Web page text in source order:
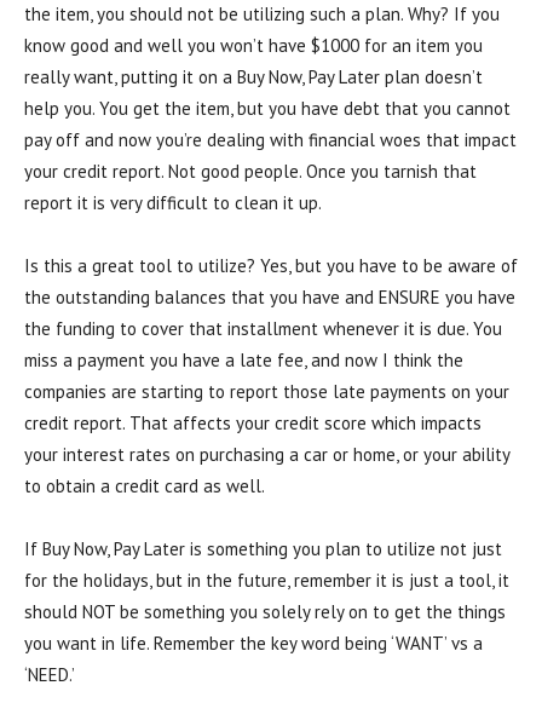
the item, you should not be utilizing such a plan. Why? If you
know good and well you won’t have $1000 for an item you
really want, putting it on a Buy Now, Pay Later plan doesn’t
help you. You get the item, but you have debt that you cannot
pay off and now you’re dealing with financial woes that impact
your credit report. Not good people. Once you tarnish that
report it is very difficult to clean it up.
Is this a great tool to utilize? Yes, but you have to be aware of
the outstanding balances that you have and ENSURE you have
the funding to cover that installment whenever it is due. You
miss a payment you have a late fee, and now I think the
companies are starting to report those late payments on your
credit report. That affects your credit score which impacts
your interest rates on purchasing a car or home, or your ability
to obtain a credit card as well.
If Buy Now, Pay Later is something you plan to utilize not just
for the holidays, but in the future, remember it is just a tool, it
should NOT be something you solely rely on to get the things
you want in life. Remember the key word being ‘WANT’ vs a
‘NEED.’